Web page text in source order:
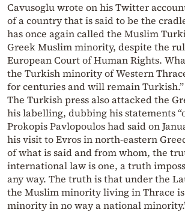
Cavusoglu wrote on his Twitter
of a country that is said to be the
has once again called the Muslim
Greek Muslim minority, despite the
European Court of Human Rights.
the Turkish minority of Western
for centuries and will remain Turkish.”
The Turkish press also attacked the
his labelling, dubbing his statements
Prokopis Pavlopoulos had said on
his visit to Evros in north-eastern
of what is said and from whom, the
international law is one, a truth
any way. The truth is that under the
the Muslim minority living in Thrace
minority in no way a national